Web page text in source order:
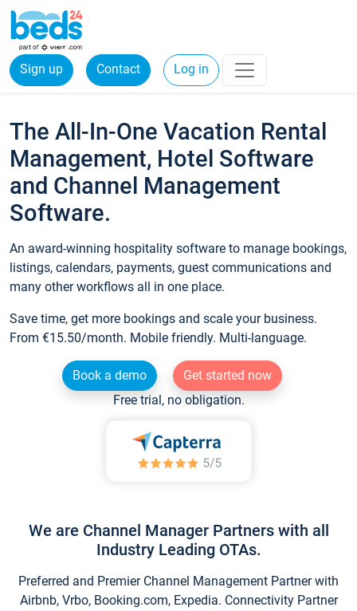
Sign up Contact Log in
The All-In-One Vacation Rental
Management, Hotel Software
and Channel Management
Software.
An award-winning hospitality software to manage bookings,
listings, calendars, payments, guest communications and
many other workflows all in one place.
Save time, get more bookings and scale your business.
From €15.50/month. Mobile friendly. Multi-language.
Book a demo
Get started now
Free trial, no obligation.
We are Channel Manager Partners with all
Industry Leading OTAs.
Preferred and Premier Channel Management Partner with
Airbnb, Vrbo, Booking.com, Expedia. Connectivity Partner